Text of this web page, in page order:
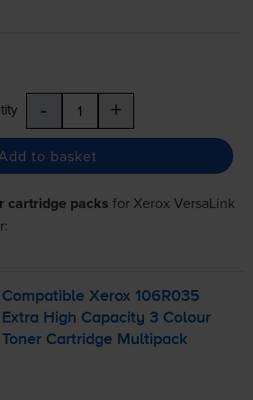
- +
to basket
cartridge packs for Xerox VersaLink
Compatible Xerox 106R035
Extra High Capacity 3 Colour
Toner Cartridge Multipack